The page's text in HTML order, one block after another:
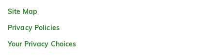
Site Map
Privacy Policies
Your Privacy Choices